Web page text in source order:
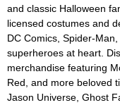
and classic Halloween
licensed costumes and
DC Comics, Spider-
superheroes at heart.
merchandise featuring
Red, and more beloved
Jason Universe, Ghost